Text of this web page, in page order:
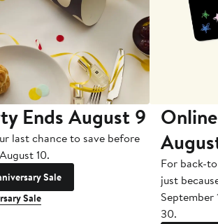
Ends August 9
last chance to save before
10.
Sale
Sale
For back-
just
September
30.